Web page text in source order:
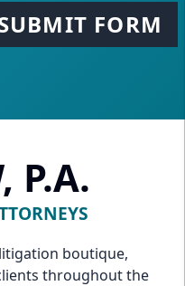
FORM
P.A.
litigation boutique,
throughout the